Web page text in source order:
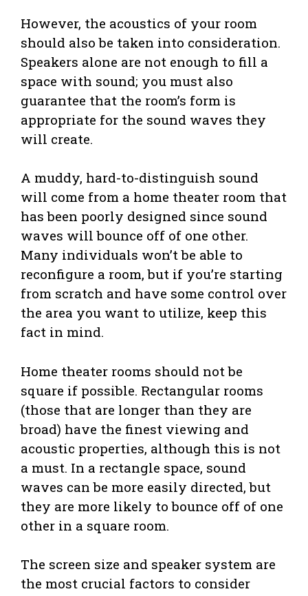
However, the acoustics of your room
should also be taken into consideration.
Speakers alone are not enough to fill a
space with sound; you must also
guarantee that the room’s form is
appropriate for the sound waves they
will create.
A muddy, hard-to-distinguish sound
will come from a home theater room that
has been poorly designed since sound
waves will bounce off of one other.
Many individuals won’t be able to
reconfigure a room, but if you’re starting
from scratch and have some control over
the area you want to utilize, keep this
fact in mind.
Home theater rooms should not be
square if possible. Rectangular rooms
(those that are longer than they are
broad) have the finest viewing and
acoustic properties, although this is not
a must. In a rectangle space, sound
waves can be more easily directed, but
they are more likely to bounce off of one
other in a square room.
The screen size and speaker system are
the most crucial factors to consider